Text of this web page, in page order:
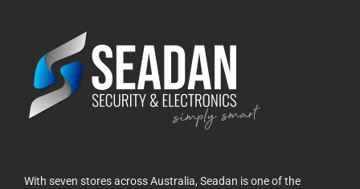
With seven stores across Australia, Seadan is one of the